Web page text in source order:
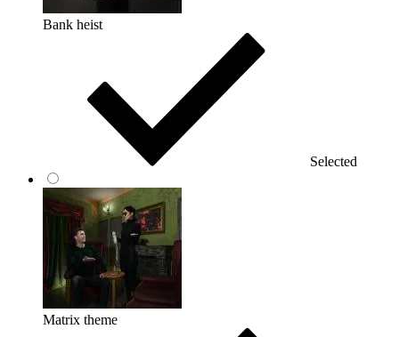
Bank heist
Selected
Matrix theme